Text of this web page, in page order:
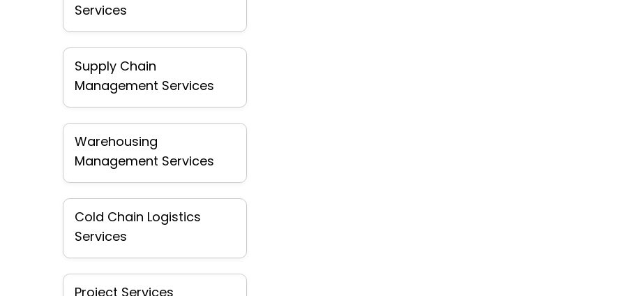
Services
Supply Chain
Management Services
Warehousing
Management Services
Cold Chain Logistics
Services
Project Services